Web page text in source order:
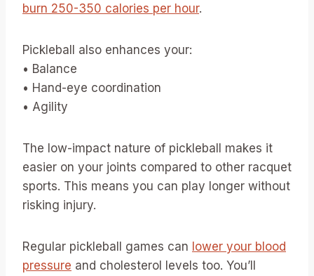
burn 250-350 calories per hour.
Pickleball also enhances your:
• Balance
• Hand-eye coordination
• Agility
The low-impact nature of pickleball makes it
easier on your joints compared to other racquet
sports. This means you can play longer without
risking injury.
Regular pickleball games can lower your blood
pressure and cholesterol levels too. You’ll